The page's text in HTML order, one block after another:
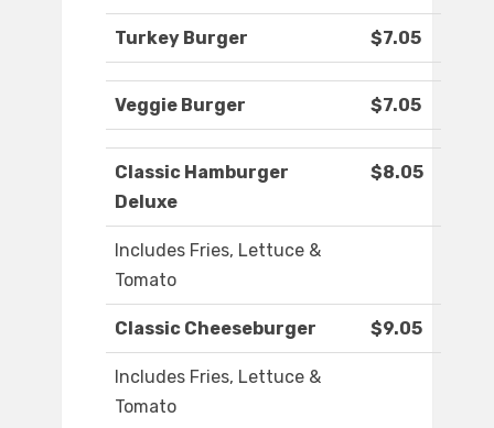
Turkey Burger $7.05
Veggie Burger $7.05
Classic Hamburger
Deluxe
$8.05
Includes Fries, Lettuce &
Tomato
Classic Cheeseburger $9.05
Includes Fries, Lettuce &
Tomato